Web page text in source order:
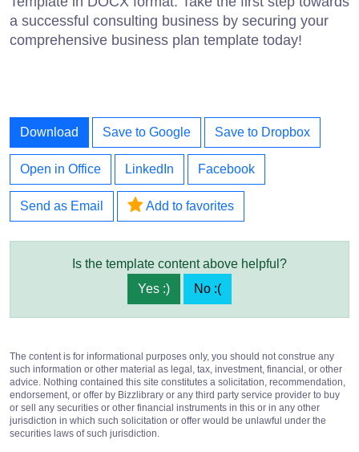
a successful consulting business by securing your
comprehensive business plan template today!
Download Save to Google Save to Dropbox
Open in Office LinkedIn Facebook
Send as Email Add to favorites
Is the template content above helpful?
Yes :)
No :(
The content is for informational purposes only, you should not construe any
such information or other material as legal, tax, investment, financial, or other
advice. Nothing contained this site constitutes a solicitation, recommendation,
endorsement, or offer by Bizzlibrary or any third party service provider to buy
or sell any securities or other financial instruments in this or in any other
jurisdiction in which such solicitation or offer would be unlawful under the
securities laws of such jurisdiction.